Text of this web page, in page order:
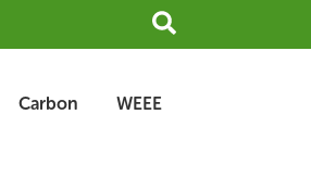
Search
Carbon WEEE